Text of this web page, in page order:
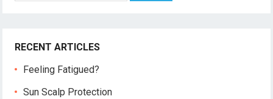
RECENT ARTICLES
Feeling Fatigued?
Sun Scalp Protection